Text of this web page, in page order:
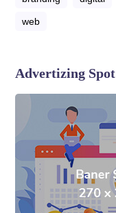
web
Advertizing Spot